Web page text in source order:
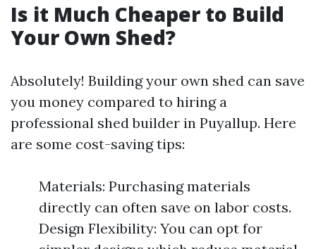
Is it Much Cheaper to Build
Your Own Shed?
Absolutely! Building your own shed can save
you money compared to hiring a
professional shed builder in Puyallup. Here
are some cost-saving tips:
Materials: Purchasing materials
directly can often save on labor costs.
Design Flexibility: You can opt for